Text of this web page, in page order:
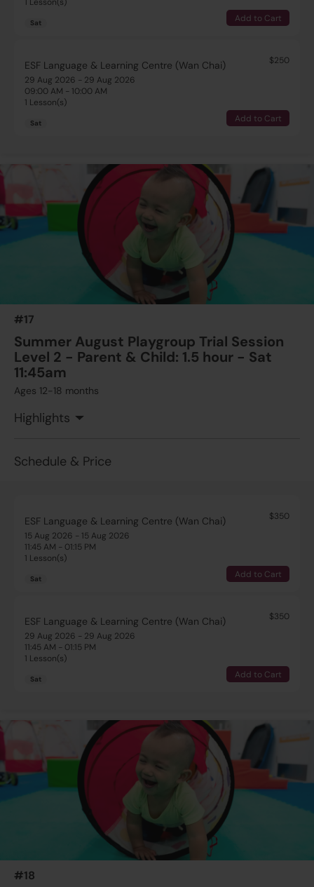
Sat Add to Cart
ESF Language & Learning Centre (Wan Chai)
$250
29 Aug 2026 - 29 Aug 2026
09:00 AM - 10:00 AM
1 Lesson(s)
Sat Add to Cart
#17
Summer August Playgroup Trial Session
Level 2 - Parent & Child: 1.5 hour - Sat
11:45am
Ages 12-18 months
Highlights
Schedule & Price
ESF Language & Learning Centre (Wan Chai)
$350
15 Aug 2026 - 15 Aug 2026
11:45 AM - 01:15 PM
1 Lesson(s)
Sat Add to Cart
ESF Language & Learning Centre (Wan Chai)
$350
29 Aug 2026 - 29 Aug 2026
11:45 AM - 01:15 PM
1 Lesson(s)
Sat Add to Cart
#18